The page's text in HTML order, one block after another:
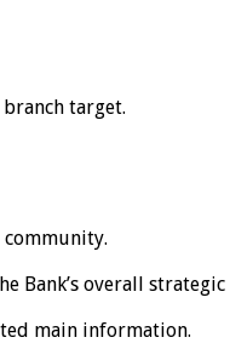
target.
Bank’s overall
main information.